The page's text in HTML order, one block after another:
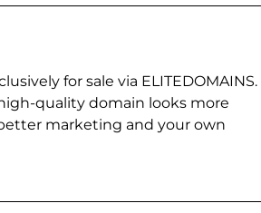
for sale via ELITEDOMAINS.
quality domain looks more
marketing and your own